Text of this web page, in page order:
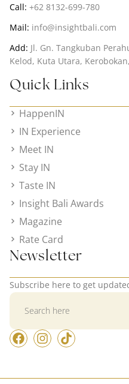
Call: +62 8132-699-780
Mail: info@insightbali.com
Add: Jl. Gn. Tangkuban
Kelod, Kuta Utara,
Quick Links
HappenIN
IN Experience
Meet IN
Stay IN
Taste IN
Insight Bali Awards
Magazine
Rate Card
Newsletter
Subscribe here to get